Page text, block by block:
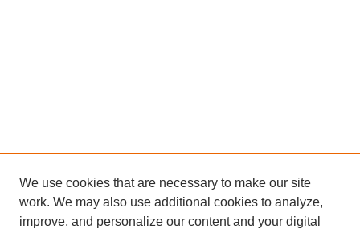
Browse
We use cookies that are necessary to make our site
work. We may also use additional cookies to analyze,
improve, and personalize our content and your digital